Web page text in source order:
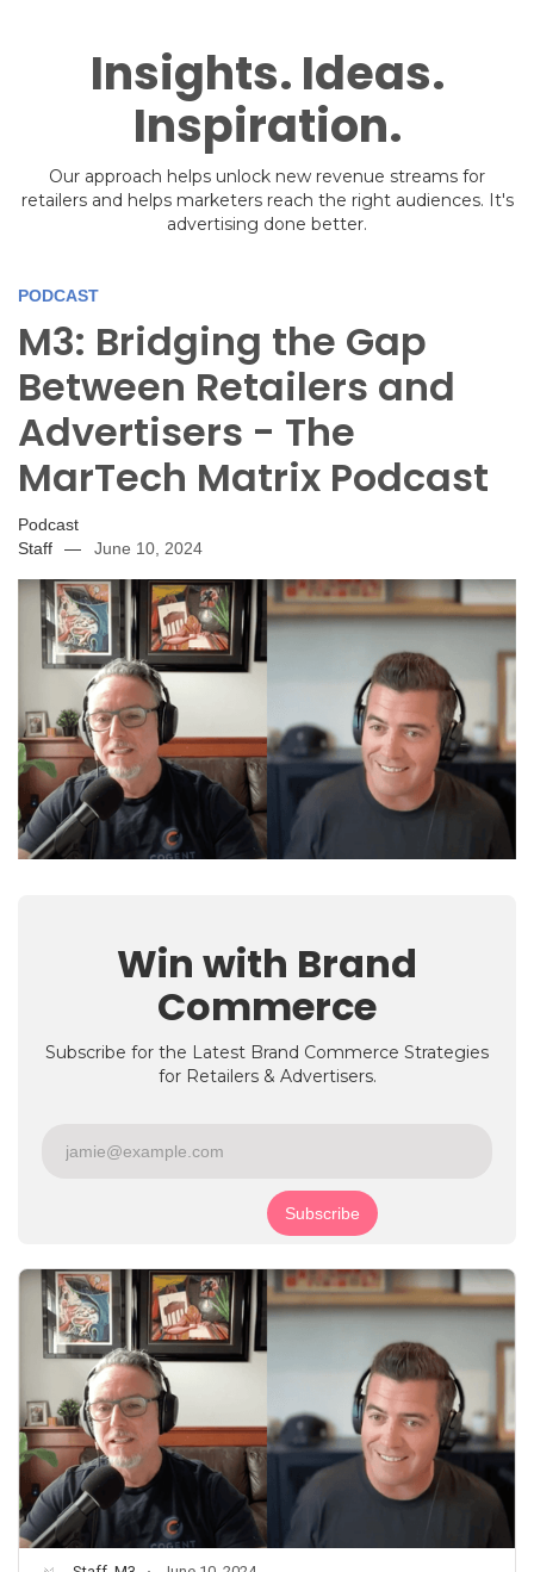
Insights. Ideas.
Inspiration.
Our approach helps unlock new revenue streams for
retailers and helps marketers reach the right audiences. It's
advertising done better.
PODCAST
M3: Bridging the Gap
Between Retailers and
Advertisers - The
MarTech Matrix Podcast
Podcast
Staff
— June 10, 2024
Win with Brand
Commerce
Subscribe for the Latest Brand Commerce Strategies
for Retailers & Advertisers.